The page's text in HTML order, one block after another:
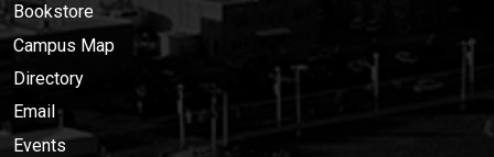
Bookstore
Campus Map
Directory
Email
Events